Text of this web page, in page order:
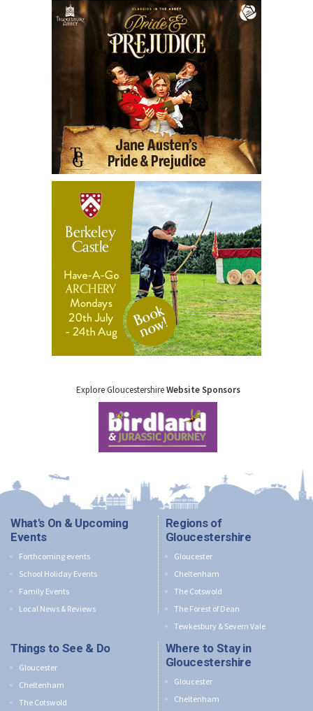
Explore GloucestershireWebsite Sponsors
What's On & Upcoming
Events
Forthcoming events
School Holiday Events
Family Events
Local News & Reviews
Regions of
Gloucestershire
Gloucester
Cheltenham
The Cotswold
The Forest of Dean
Tewkesbury & Severn Vale
Things to See & Do
Gloucester
Cheltenham
The Cotswold
Where to Stay in
Gloucestershire
Gloucester
Cheltenham